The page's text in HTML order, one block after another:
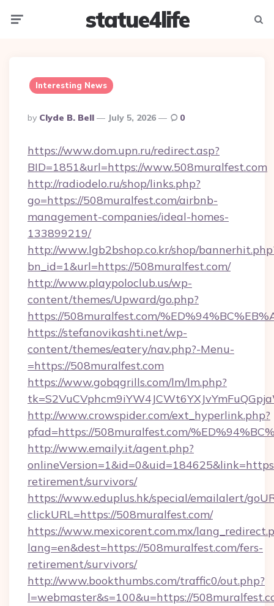
statue4life
Interesting News
Posted
By
By Clyde B. Bell July 5, 2026 0
https://www.dom.upn.ru/redirect.asp?
BID=1851&url=https://www.508muralfest.com
http://radiodelo.ru/shop/links.php?
go=https://508muralfest.com/airbnb-
management-companies/ideal-homes-
133899219/
http://www.lgb2bshop.co.kr/shop/
bn_id=1&url=https://508muralfest.com/
http://www.playpoloclub.us/wp-
content/themes/Upward/go.php?
https://508muralfest.com/
https://stefanovikashti.net/wp-
content/themes/eatery/nav.php?-Menu-
=https://508muralfest.com
https://www.gobqgrills.com/lm/lm.php?
http://www.crowspider.com/ext_hyperlink.php?
pfad=https://508muralfest.com/
http://www.emaily.it/agent.php?
retirement/survivors/
https://www.eduplus.hk/special/emailalert/
clickURL=https://508muralfest.com/
https://www.mexicorent.com.mx/
lang=en&dest=https://508muralfest.com/fers-
retirement/survivors/
http://www.bookthumbs.com/traffic0/out.php?
l=webmaster&s=100&u=https://